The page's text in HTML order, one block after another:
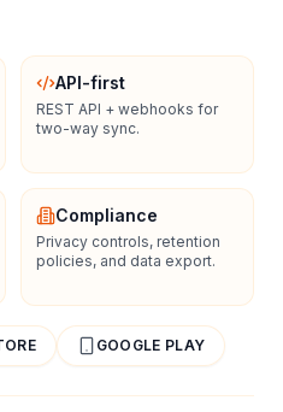
API-first
REST API + webhooks for
two-way sync.
Compliance
Privacy controls, retention
policies, and data export.
GOOGLE PLAY